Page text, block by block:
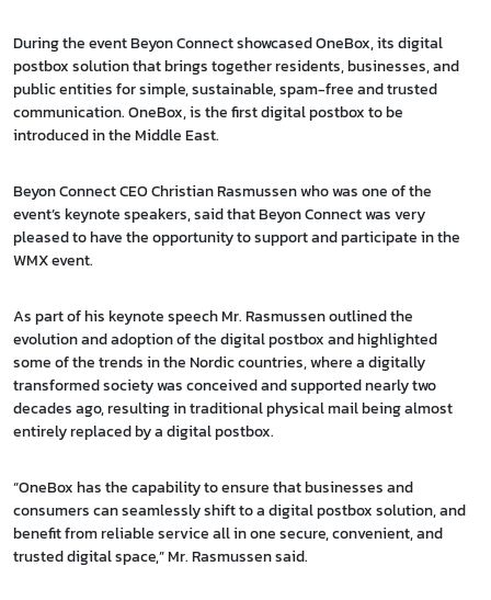
During the event Beyon Connect showcased OneBox, its digital
postbox solution that brings together residents, businesses, and
public entities for simple, sustainable, spam-free and trusted
communication. OneBox, is the first digital postbox to be
introduced in the Middle East.
Beyon Connect CEO Christian Rasmussen who was one of the
event’s keynote speakers, said that Beyon Connect was very
pleased to have the opportunity to support and participate in the
WMX event.
As part of his keynote speech Mr. Rasmussen outlined the
evolution and adoption of the digital postbox and highlighted
some of the trends in the Nordic countries, where a digitally
transformed society was conceived and supported nearly two
decades ago, resulting in traditional physical mail being almost
entirely replaced by a digital postbox.
“OneBox has the capability to ensure that businesses and
consumers can seamlessly shift to a digital postbox solution, and
benefit from reliable service all in one secure, convenient, and
trusted digital space,” Mr. Rasmussen said.